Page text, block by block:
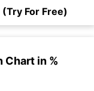
(Try For Free)
Chart in %